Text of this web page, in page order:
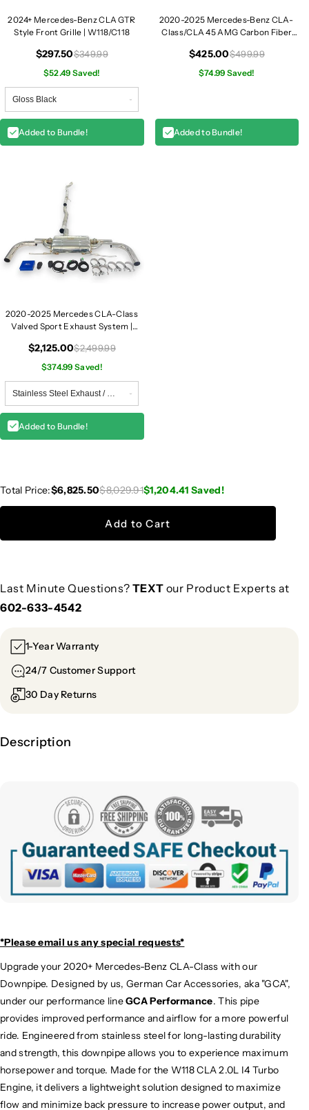
2024+ Mercedes-Benz CLA GTR
Style Front Grille | W118/C118
$297.50$349.99
$52.49 Saved!
Added to Bundle!
2020-2025 Mercedes-Benz CLA-
Class/CLA 45 AMG Carbon Fiber
$425.00$499.99
$74.99 Saved!
Added to Bundle!
2020-2025 Mercedes CLA-Class
Valved Sport Exhaust System |
$2,125.00$2,499.99
$374.99 Saved!
Added to Bundle!
Total Price:$6,825.50$8,029.91$1,204.41 Saved!
Add to Cart
Last Minute Questions? TEXT our Product Experts at
602-633-4542
1-Year Warranty
24/7 Customer Support
30 Day Returns
Description
*Please email usany special requests*
Upgrade your 2020+ Mercedes-Benz CLA-Class with our
Downpipe. Designed by us, German Car Accessories, aka "GCA",
under our performance lineGCA Performance. This pipe
provides improved performance and airflow for a more powerful
ride. Engineered from stainless steel for long-lasting durability
and strength, this downpipe allows you to experience maximum
horsepower and torque. Made for the W118 CLA 2.0L I4 Turbo
Engine, it delivers a lightweight solution designed to maximize
flow and minimize back pressure to increase power output, and